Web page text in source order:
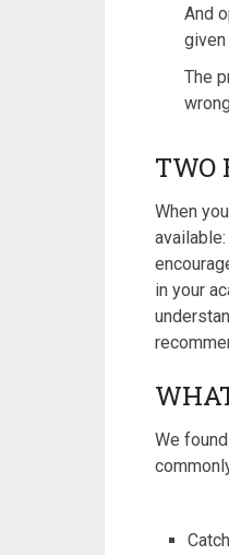
And
The
TWO
When
in your
We